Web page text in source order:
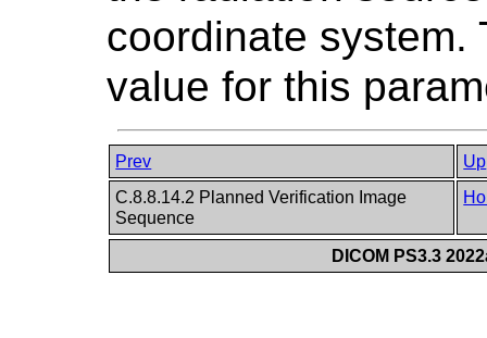
coordinate system.
value for this
Prev
Up
C.8.8.14.2 Planned Verification Image
Sequence
DICOM PS3.3